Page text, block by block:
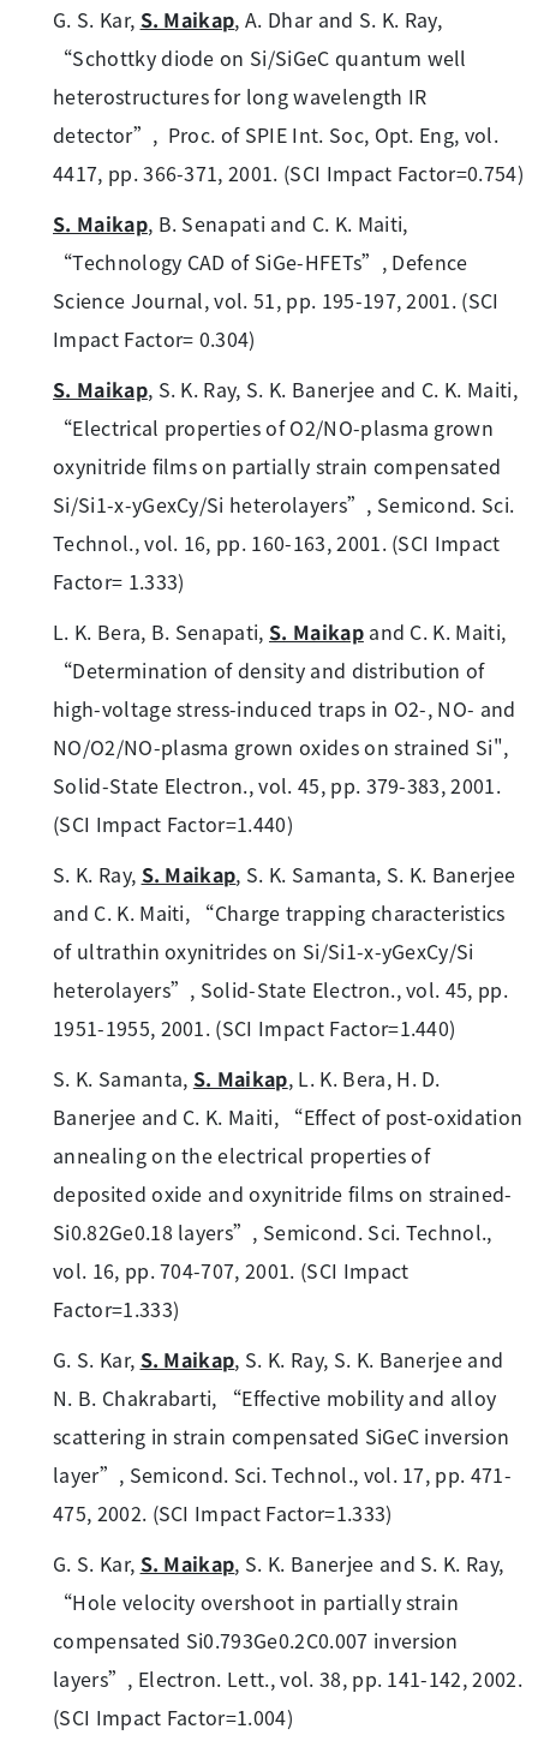
G. S. Kar, S. Maikap, A. Dhar and S. K. Ray,
“Schottky diode on Si/SiGeC quantum well
heterostructures for long wavelength IR
detector”, Proc. of SPIE Int. Soc, Opt. Eng, vol.
4417, pp. 366-371, 2001. (SCI Impact Factor=0.754)
S. Maikap, B. Senapati and C. K. Maiti,
“Technology CAD of SiGe-HFETs”, Defence
Science Journal, vol. 51, pp. 195-197, 2001. (SCI
Impact Factor= 0.304)
S. Maikap, S. K. Ray, S. K. Banerjee and C. K. Maiti,
“Electrical properties of O2/NO-plasma grown
oxynitride films on partially strain compensated
Si/Si1-x-yGexCy/Si heterolayers”, Semicond. Sci.
Technol., vol. 16, pp. 160-163, 2001. (SCI Impact
Factor= 1.333)
L. K. Bera, B. Senapati, S. Maikapand C. K. Maiti,
“Determination of density and distribution of
high-voltage stress-induced traps in O2-, NO- and
NO/O2/NO-plasma grown oxides on strained Si",
Solid-State Electron., vol. 45, pp. 379-383, 2001.
(SCI Impact Factor=1.440)
S. K. Ray, S. Maikap, S. K. Samanta, S. K. Banerjee
and C. K. Maiti, “Charge trapping characteristics
of ultrathin oxynitrides on Si/Si1-x-yGexCy/Si
heterolayers”, Solid-State Electron., vol. 45, pp.
1951-1955, 2001. (SCI Impact Factor=1.440)
S. K. Samanta, S. Maikap, L. K. Bera, H. D.
Banerjee and C. K. Maiti, “Effect of post-oxidation
annealing on the electrical properties of
deposited oxide and oxynitride films on strained-
Si0.82Ge0.18 layers”, Semicond. Sci. Technol.,
vol. 16, pp. 704-707, 2001. (SCI Impact
Factor=1.333)
G. S. Kar, S. Maikap, S. K. Ray, S. K. Banerjee and
N. B. Chakrabarti, “Effective mobility and alloy
scattering in strain compensated SiGeC inversion
layer”, Semicond. Sci. Technol., vol. 17, pp. 471-
475, 2002. (SCI Impact Factor=1.333)
G. S. Kar, S. Maikap, S. K. Banerjee and S. K. Ray,
“Hole velocity overshoot in partially strain
compensated Si0.793Ge0.2C0.007 inversion
layers”, Electron. Lett., vol. 38, pp. 141-142, 2002.
(SCI Impact Factor=1.004)